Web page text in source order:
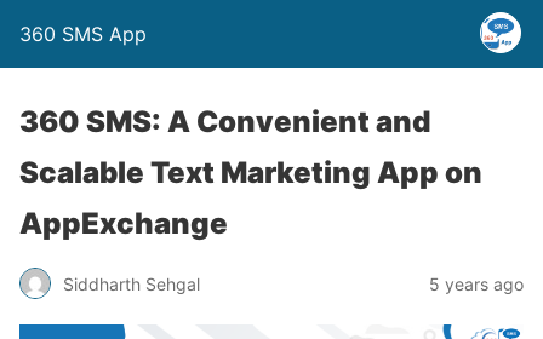
360 SMS App
360 SMS: A Convenient and
Scalable Text Marketing App on
AppExchange
Siddharth Sehgal 5 years ago